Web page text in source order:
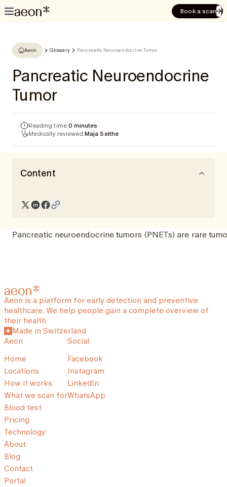
Book a scan
Aeon Glossary Pancreatic Neuroendocrine Tumor
Pancreatic Neuroendocrine
Tumor
Reading time:0 minutes
Medically reviewed:Maja Seithe
Content
Pancreatic neuroendocrine tumors (PNETs) are rare
Aeon is a platform for early detection and preventive
healthcare. We help people gain a complete overview of
their health.
Made in Switzerland
Aeon
Home
Locations
How it works
What we scan for
Blood test
Pricing
Technology
About
Blog
Contact
Portal
Social
Facebook
Instagram
LinkedIn
WhatsApp